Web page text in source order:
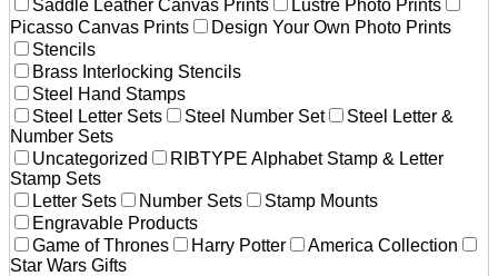
Saddle Leather Canvas Prints
Lustre Photo Prints
Picasso Canvas Prints
Design Your Own Photo Prints
Stencils
Brass Interlocking Stencils
Steel Hand Stamps
Steel Letter Sets
Steel Number Set
Steel Letter &
Number Sets
Uncategorized
RIBTYPE Alphabet Stamp & Letter
Stamp Sets
Letter Sets
Number Sets
Stamp Mounts
Engravable Products
Game of Thrones
Harry Potter
America Collection
Star Wars Gifts